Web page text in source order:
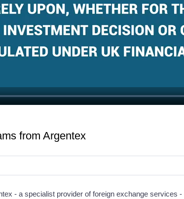
Video
from Argentex
- a specialist provider of foreign exchange services